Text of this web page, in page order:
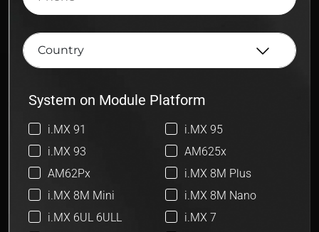
System on Module Platform
i.MX 91
i.MX 95
i.MX 93
AM625x
AM62Px
i.MX 8M Plus
i.MX 8M Mini
i.MX 8M Nano
i.MX 6UL 6ULL
i.MX 7